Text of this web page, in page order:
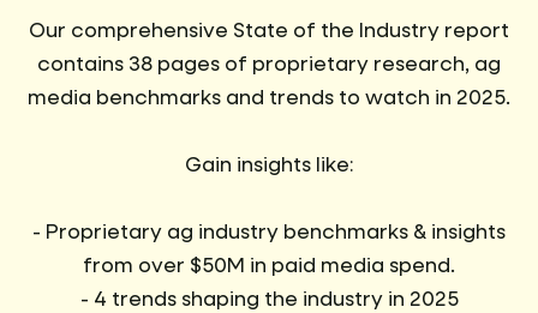
Our comprehensive State of the Industry report
contains 38 pages of proprietary research, ag
media benchmarks and trends to watch in 2025.
Gain insights like:
- Proprietary ag industry benchmarks & insights
from over $50M in paid media spend.
- 4 trends shaping the industry in 2025